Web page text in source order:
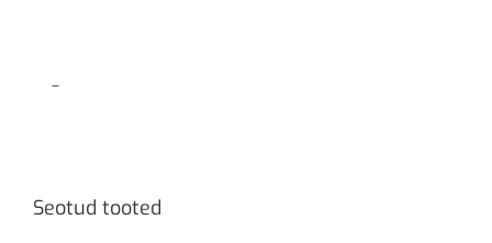
–
Seotud tooted